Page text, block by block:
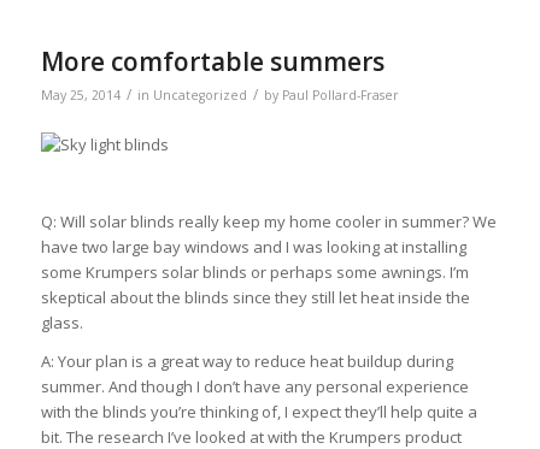
More comfortable summers
May 25, 2014 / in Uncategorized / by Paul Pollard-Fraser
Q: Will solar blinds really keep my home cooler in summer? We
have two large bay windows and I was looking at installing
some Krumpers solar blinds or perhaps some awnings. I’m
skeptical about the blinds since they still let heat inside the
glass.
A: Your plan is a great way to reduce heat buildup during
summer. And though I don’t have any personal experience
with the blinds you’re thinking of, I expect they’ll help quite a
bit. The research I’ve looked at with the Krumpers product